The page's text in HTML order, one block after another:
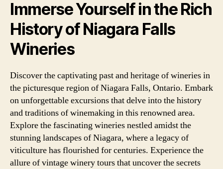
Immerse Yourself in the Rich
History of Niagara Falls
Wineries
Discover the captivating past and heritage of wineries in
the picturesque region of Niagara Falls, Ontario. Embark
on unforgettable excursions that delve into the history
and traditions of winemaking in this renowned area.
Explore the fascinating wineries nestled amidst the
stunning landscapes of Niagara, where a legacy of
viticulture has flourished for centuries. Experience the
allure of vintage winery tours that uncover the secrets